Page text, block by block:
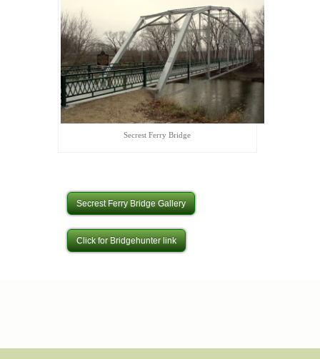
Secrest Ferry Bridge
Secrest Ferry Bridge Gallery
Click for Bridgehunter link